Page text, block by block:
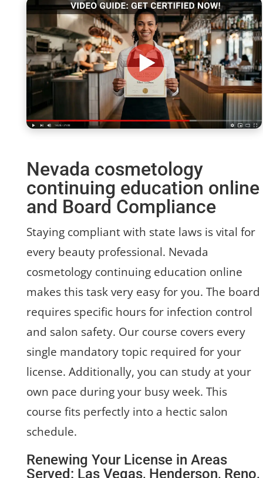
Nevada cosmetology
continuing education online
and Board Compliance
Staying compliant with state laws is vital for
every beauty professional. Nevada
cosmetology continuing education online
makes this task very easy for you. The board
requires specific hours for infection control
and salon safety. Our course covers every
single mandatory topic required for your
license. Additionally, you can study at your
own pace during your busy week. This
course fits perfectly into a hectic salon
schedule.
Renewing Your License in Areas
Served: Las Vegas, Henderson, Reno,